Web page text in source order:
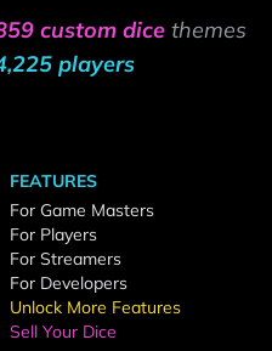
custom dice themes
players
FEATURES
For Game Masters
For Players
For Streamers
For Developers
Unlock More Features
Sell Your Dice